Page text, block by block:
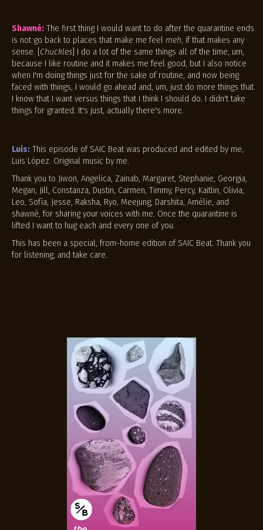
Shawné: The first thing I would want to do after the quarantine ends
is not go back to places that make me feel meh, if that makes any
sense. [ Chuckles ] I do a lot of the same things all of the time, um,
because I like routine and it makes me feel good, but I also notice
when I'm doing things just for the sake of routine, and now being
faced with things, I would go ahead and, um, just do more things that
I know that I want versus things that I think I should do. I didn't take
things for granted. It's just, actually there's more.
Luis: This episode of SAIC Beat was produced and edited by me,
Luis López. Original music by me.
Thank you to Jiwon, Angelica, Zainab, Margaret, Stephanie, Georgia,
Megan, Jill, Constanza, Dustin, Carmen, Timmy, Percy, Kaitlin, Olivia,
Leo, Sofía, Jesse, Raksha, Ryo, Meejung, Darshita, Amélie, and
shawné, for sharing your voices with me. Once the quarantine is
lifted I want to hug each and every one of you.
This has been a special, from-home edition of SAIC Beat. Thank you
for listening, and take care.